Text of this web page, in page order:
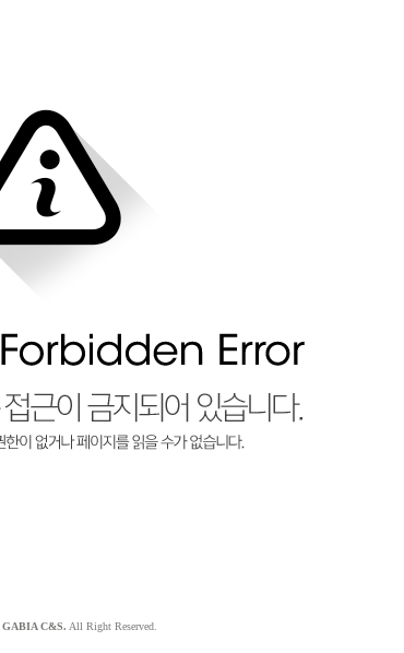
GABIA C&S. All Right Reserved.